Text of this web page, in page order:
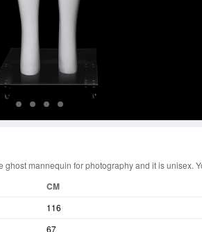
mannequin for photography and it is unisex.
CM
116
67